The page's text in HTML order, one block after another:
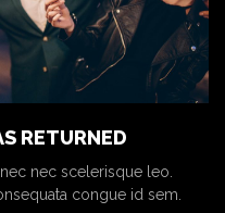
RETURNED
nec scelerisque leo.
congue id sem.